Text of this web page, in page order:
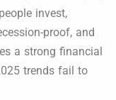
invest,
proof, and
a strong financial
trends fail to